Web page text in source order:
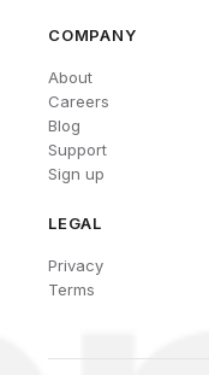
COMPANY
About
Careers
Blog
Support
Sign up
LEGAL
Privacy
Terms